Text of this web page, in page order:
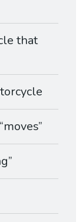
that